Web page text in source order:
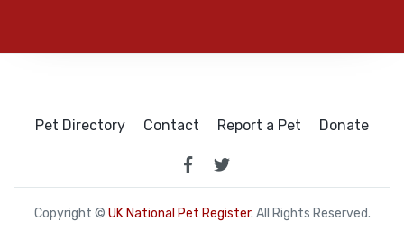
Pet Directory Contact Report a Pet Donate
Copyright © UK National Pet Register. All Rights Reserved.